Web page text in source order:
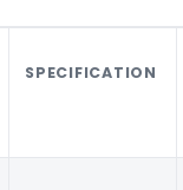
SPECIFICATION